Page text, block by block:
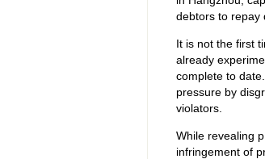
debtors to repay
It is not the first
already
complete to
pressure by
violators.
While revealing
infringement of